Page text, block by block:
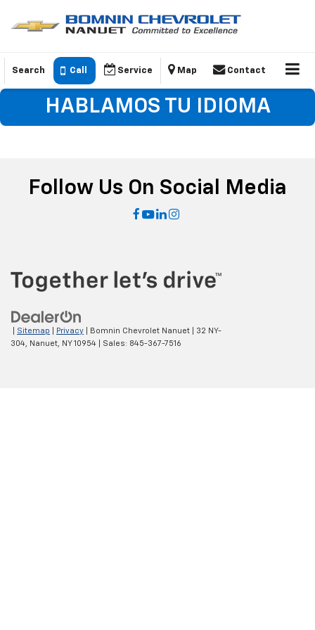
Search Call Service Map Contact
HABLAMOS TU IDIOMA
Follow Us On Social Media
Sitemap Privacy | Bomnin Chevrolet Nanuet
32 NY-
304, Nanuet, NY 10954 | Sales: 845-367-7516